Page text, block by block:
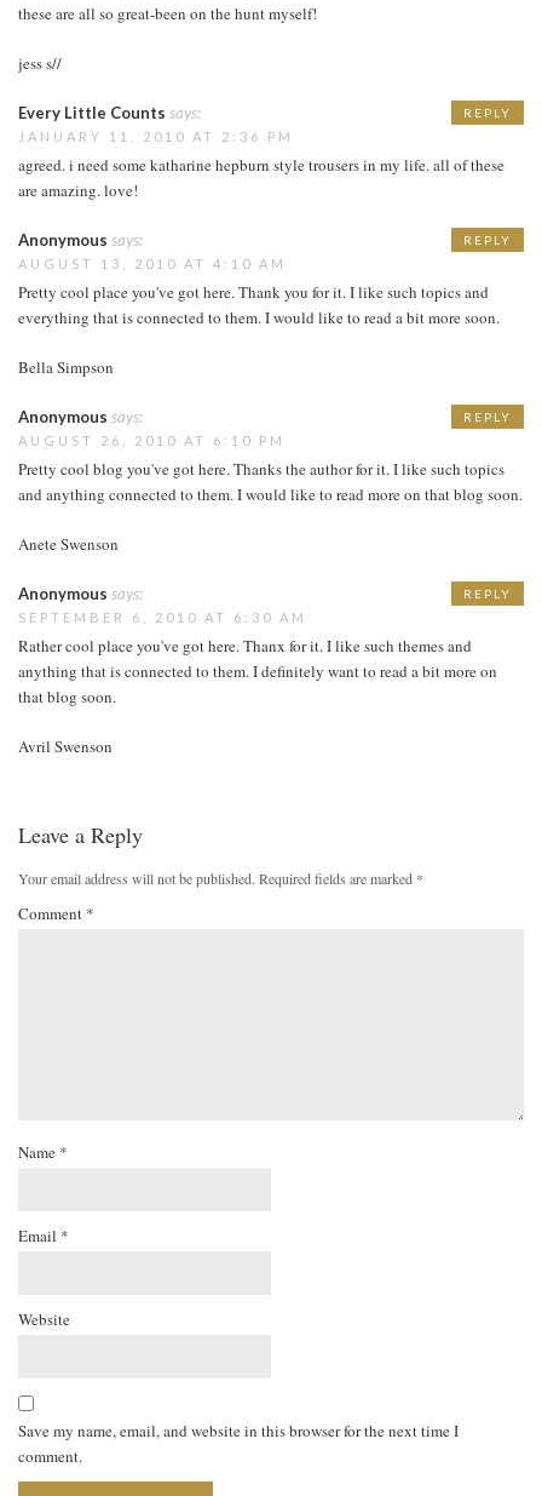
these are all so great-been on the hunt myself!
jess s//
Every Little Counts says:
JANUARY 11, 2010 AT 2:36 PM
agreed. i need some katharine hepburn style trousers in my life. all of these
are amazing. love!
REPLY
Anonymous says:
AUGUST 13, 2010 AT 4:10 AM
Pretty cool place you've got here. Thank you for it. I like such topics and
everything that is connected to them. I would like to read a bit more soon.
Bella Simpson
REPLY
Anonymous says:
AUGUST 26, 2010 AT 6:10 PM
Pretty cool blog you've got here. Thanks the author for it. I like such topics
and anything connected to them. I would like to read more on that blog soon.
Anete Swenson
REPLY
Anonymous says:
SEPTEMBER 6, 2010 AT 6:30 AM
Rather cool place you've got here. Thanx for it. I like such themes and
anything that is connected to them. I definitely want to read a bit more on
that blog soon.
Avril Swenson
REPLY
Leave a Reply
Your email address will not be published. Required fields are marked *
Comment *
Name *
Email *
Website
Save my name, email, and website in this browser for the next time I
comment.